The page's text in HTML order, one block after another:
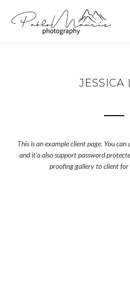
JESSICA
This is an example client page. You can
and it’a also support password
proofing gallery to client for